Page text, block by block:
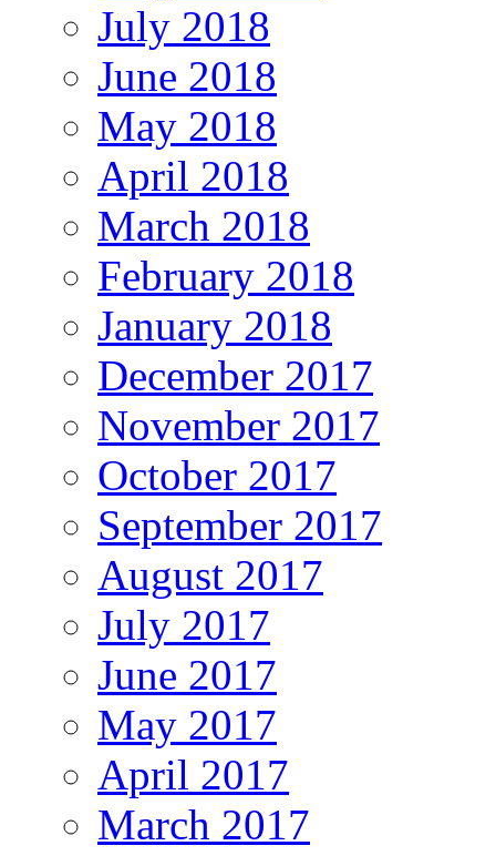
July 2018
June 2018
May 2018
April 2018
March 2018
February 2018
January 2018
December 2017
November 2017
October 2017
September 2017
August 2017
July 2017
June 2017
May 2017
April 2017
March 2017